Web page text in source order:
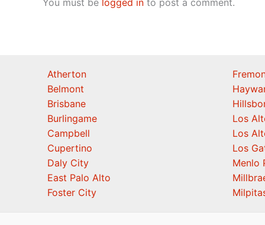
Atherton
Belmont
Brisbane
Burlingame
Campbell
Cupertino
Daly City
East Palo Alto
Foster City
Los
Los
Los
Menlo